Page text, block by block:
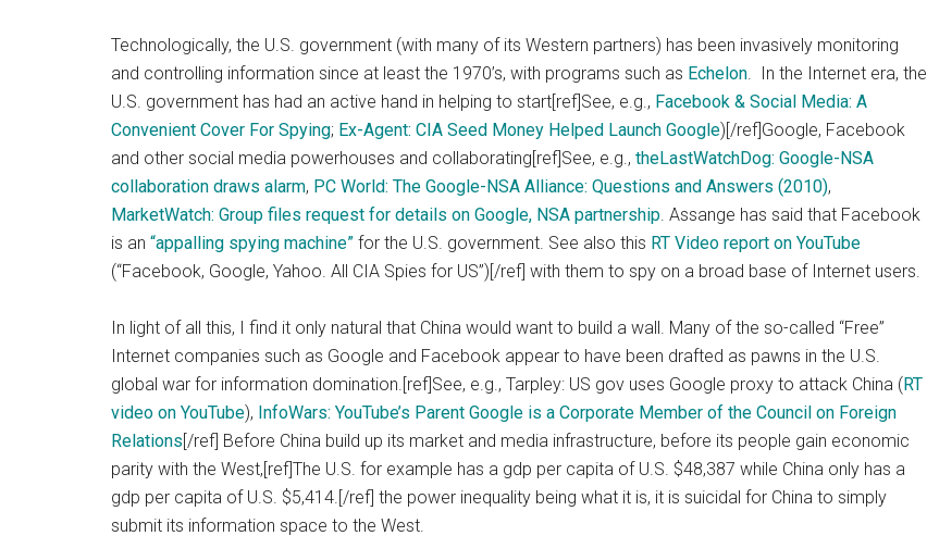
Technologically, the U.S. government (with many of its Western partners) has been invasively monitoring
and controlling information since at least the 1970’s, with programs such as Echelon. In the Internet era, the
U.S. government has had an active hand in helping to start[ref]See, e.g., Facebook & Social Media: A
Convenient Cover For Spying; Ex-Agent: CIA Seed Money Helped Launch Google)[/ref]Google, Facebook
and other social media powerhouses and collaborating[ref]See, e.g., theLastWatchDog: Google-NSA
collaboration draws alarm, PC World: The Google-NSA Alliance: Questions and Answers (2010),
MarketWatch: Group files request for details on Google, NSA partnership. Assange has said that Facebook
is an “appalling spying machine” for the U.S. government. See also this RT Video report on YouTube
(“Facebook, Google, Yahoo. All CIA Spies for US”)[/ref] with them to spy on a broad base of Internet users.
In light of all this, I find it only natural that China would want to build a wall. Many of the so-called “Free”
Internet companies such as Google and Facebook appear to have been drafted as pawns in the U.S.
global war for information domination.[ref]See, e.g., Tarpley: US gov uses Google proxy to attack China (RT
video on YouTube), InfoWars: YouTube’s Parent Google is a Corporate Member of the Council on Foreign
Relations[/ref] Before China build up its market and media infrastructure, before its people gain economic
parity with the West,[ref]The U.S. for example has a gdp per capita of U.S. $48,387 while China only has a
gdp per capita of U.S. $5,414.[/ref] the power inequality being what it is, it is suicidal for China to simply
submit its information space to the West.